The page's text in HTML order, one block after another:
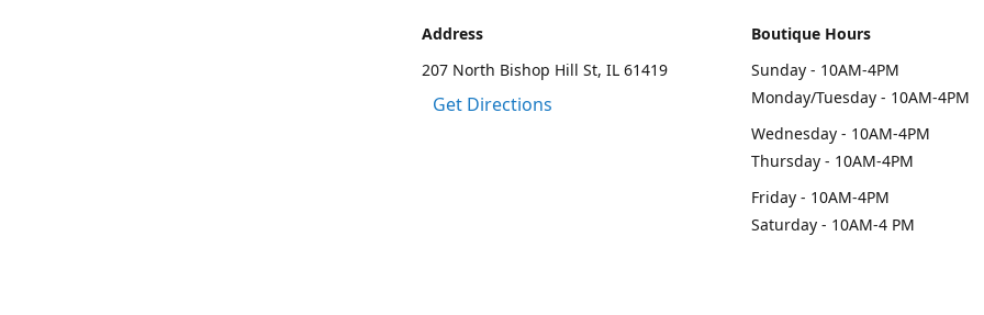
Address
207 North Bishop Hill St, IL 61419
Get Directions
Boutique Hours
Sunday - 10AM-4PM
Monday/Tuesday - 10AM-4PM
Wednesday - 10AM-4PM
Thursday - 10AM-4PM
Friday - 10AM-4PM
Saturday - 10AM-4 PM